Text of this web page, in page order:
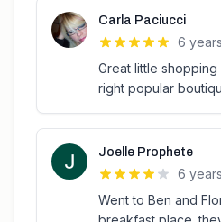
Carla Paciucci
6
Great little
right popular
Joelle Prophete
6
Went to Ben and